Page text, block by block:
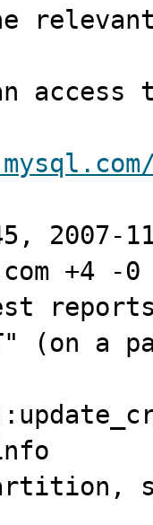
access
+4 -0
(on